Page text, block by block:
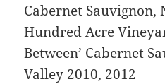
Cabernet Sauvignon,
Hundred Acre
Between’ Cabernet
Valley 2010, 2012